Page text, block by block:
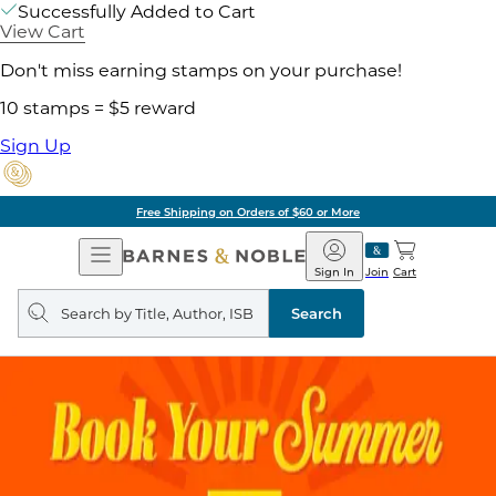
Successfully Added to Cart
View Cart
Don't miss earning stamps on your purchase!
10 stamps = $5 reward
Sign Up
Free Shipping on Orders of $60 or More
Open
Navigation
Barnes
&
Noble
Join
Sign In Cart
Search
query
Search